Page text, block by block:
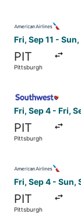
Fri, Sep 11 - Sun,
PIT
Pittsburgh
Fri, Sep 4 - Fri,
PIT
Pittsburgh
Fri, Sep 4 - Sun,
PIT
Pittsburgh